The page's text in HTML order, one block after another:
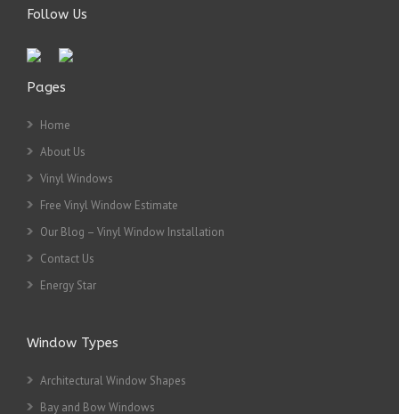
Follow Us
Pages
Home
About Us
Vinyl Windows
Free Vinyl Window Estimate
Our Blog – Vinyl Window Installation
Contact Us
Energy Star
Window Types
Architectural Window Shapes
Bay and Bow Windows